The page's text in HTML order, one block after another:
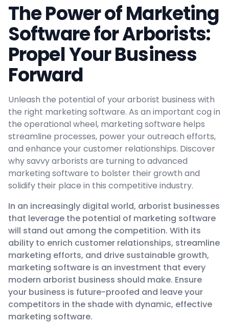
The Power of Marketing
Software for Arborists:
Propel Your Business
Forward
Unleash the potential of your arborist business with
the right marketing software. As an important cog in
the operational wheel, marketing software helps
streamline processes, power your outreach efforts,
and enhance your customer relationships. Discover
why savvy arborists are turning to advanced
marketing software to bolster their growth and
solidify their place in this competitive industry.
In an increasingly digital world, arborist businesses
that leverage the potential of marketing software
will stand out among the competition. With its
ability to enrich customer relationships, streamline
marketing efforts, and drive sustainable growth,
marketing software is an investment that every
modern arborist business should make. Ensure
your business is future-proofed and leave your
competitors in the shade with dynamic, effective
marketing software.